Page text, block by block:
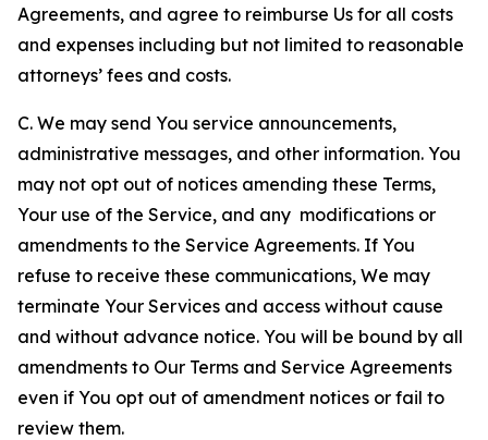
Agreements, and agree to reimburse Us for all costs
and expenses including but not limited to reasonable
attorneys’ fees and costs.
C. We may send You service announcements,
administrative messages, and other information. You
may not opt out of notices amending these Terms,
Your use of the Service, and any modifications or
amendments to the Service Agreements. If You
refuse to receive these communications, We may
terminate Your Services and access without cause
and without advance notice. You will be bound by all
amendments to Our Terms and Service Agreements
even if You opt out of amendment notices or fail to
review them.